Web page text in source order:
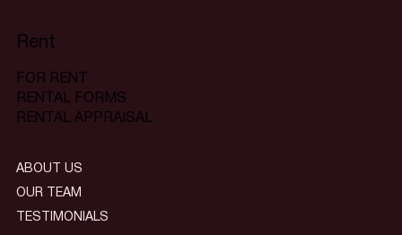
Rent
FOR RENT
RENTAL FORMS
RENTAL APPRAISAL
ABOUT US
OUR TEAM
TESTIMONIALS